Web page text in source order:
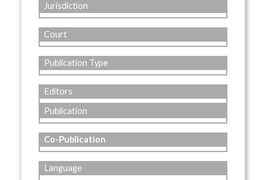
Jurisdiction
Court
Publication Type
Editors
Publication
Co-Publication
Language